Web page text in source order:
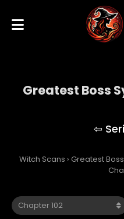
Greatest Boss
Witch Scans › Greatest